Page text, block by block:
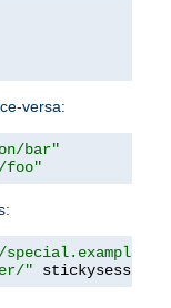
versa:
bar"
foo"
" stickysession